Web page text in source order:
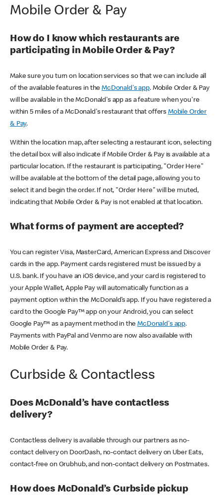
Mobile Order & Pay
How do I know which restaurants are
participating in Mobile Order & Pay?
Make sure you turn on location services so that we can include all
of the available features in theMcDonald's app. Mobile Order & Pay
will be available in the McDonald's app as a feature when you're
within 5 miles of a McDonald's restaurant that offers Mobile Order
& Pay.
Within the location map, after selecting a restaurant icon, selecting
the detail box will also indicate if Mobile Order & Pay is available at a
particular location. If the restaurant is participating, "Order Here"
will be available at the bottom of the detail page, allowing you to
select it and begin the order. If not, "Order Here" will be muted,
indicating that Mobile Order & Pay is not enabled at that location.
What forms of payment are accepted?
You can register Visa, MasterCard, American Express and Discover
cards in the app. Payment cards registered must be issued by a
U.S. bank. If you have an iOS device, and your card is registered to
your Apple Wallet, Apple Pay will automatically function as a
payment option within the McDonald’s app. If you have registered a
card to the Google Pay™ app on your Android, you can select
Google Pay™ as a payment method in theMcDonald's app.
Payments with PayPal and Venmo are now also available with
Mobile Order & Pay.
Curbside & Contactless
Does McDonald’s have contactless
delivery?
Contactless delivery is available through our partners as no-
contact delivery on DoorDash, no-contact delivery on Uber Eats,
contact-free on Grubhub, and non-contact delivery on Postmates.
How does McDonald’s Curbside pickup